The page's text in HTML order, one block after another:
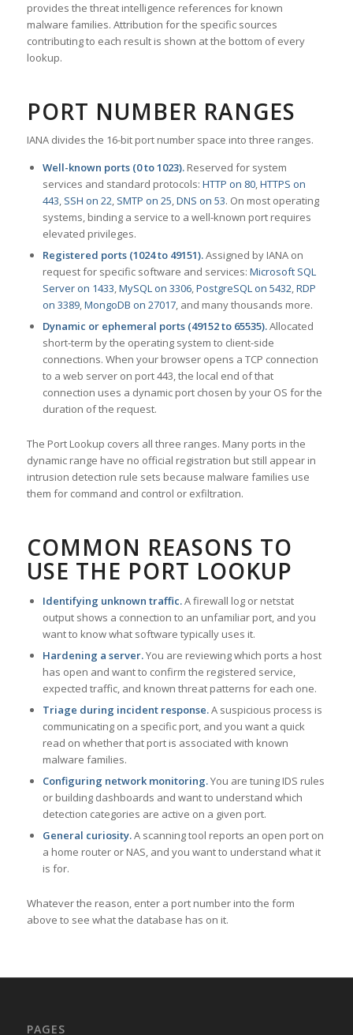
provides the threat intelligence references for known
malware families. Attribution for the specific sources
contributing to each result is shown at the bottom of every
lookup.
PORT NUMBER RANGES
IANA divides the 16-bit port number space into three ranges.
Well-known ports (0 to 1023).Reserved for system
services and standard protocols: HTTP on 80,HTTPS on
443, SSH on 22, SMTP on 25,DNS on 53. On most operating
systems, binding a service to a well-known port requires
elevated privileges.
Registered ports (1024 to 49151).Assigned by IANA on
request for specific software and services: Microsoft SQL
Server on 1433,MySQL on 3306,PostgreSQL on 5432,RDP
on 3389,MongoDB on 27017, and many thousands more.
Dynamic or ephemeral ports (49152 to 65535).Allocated
short-term by the operating system to client-side
connections. When your browser opens a TCP connection
to a web server on port 443, the local end of that
connection uses a dynamic port chosen by your OS for the
duration of the request.
The Port Lookup covers all three ranges. Many ports in the
dynamic range have no official registration but still appear in
intrusion detection rule sets because malware families use
them for command and control or exfiltration.
COMMON REASONS TO
USE THE PORT LOOKUP
Identifying unknown traffic.A firewall log or netstat
output shows a connection to an unfamiliar port, and you
want to know what software typically uses it.
Hardening a server.You are reviewing which ports a host
has open and want to confirm the registered service,
expected traffic, and known threat patterns for each one.
Triage during incident response.A suspicious process is
communicating on a specific port, and you want a quick
read on whether that port is associated with known
malware families.
Configuring network monitoring.You are tuning IDS rules
or building dashboards and want to understand which
detection categories are active on a given port.
General curiosity.A scanning tool reports an open port on
a home router or NAS, and you want to understand what it
is for.
Whatever the reason, enter a port number into the form
above to see what the database has on it.
PAGES